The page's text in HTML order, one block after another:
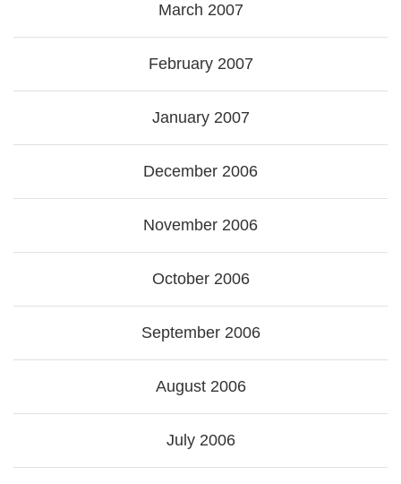
March 2007
February 2007
January 2007
December 2006
November 2006
October 2006
September 2006
August 2006
July 2006